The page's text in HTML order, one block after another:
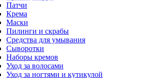
Патчи
Крема
Маски
Пилинги и скрабы
Средства для умывания
Сыворотки
Наборы кремов
Уход за волосами
Уход за ногтями и кутикулой